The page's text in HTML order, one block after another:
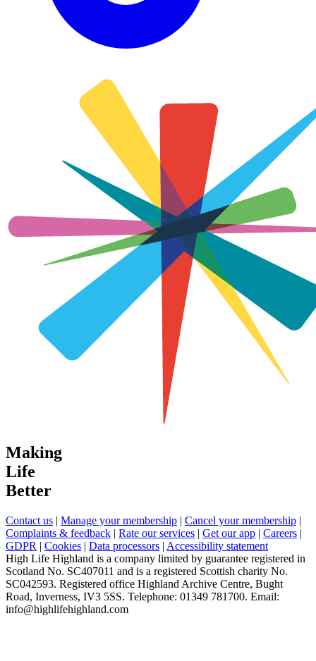
Making
Life
Better
Contact us | Manage your membership | Cancel your membership |
Complaints & feedback | Rate our services | Get our app | Careers |
GDPR | Cookies | Data processors | Accessibility statement
High Life Highland is a company limited by guarantee registered in
Scotland No. SC407011 and is a registered Scottish charity No.
SC042593. Registered office Highland Archive Centre, Bught
Road, Inverness, IV3 5SS. Telephone: 01349 781700. Email:
info@highlifehighland.com